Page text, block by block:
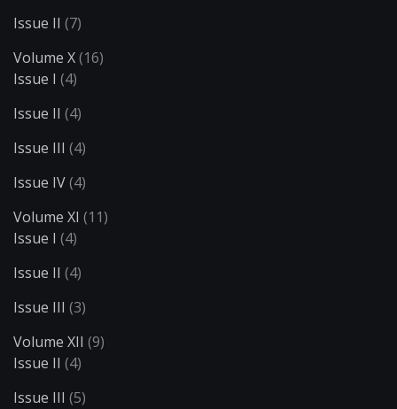
Issue II (7)
Volume X(16)
Issue I (4)
Issue II (4)
Issue III (4)
Issue IV(4)
Volume XI (11)
Issue I (4)
Issue II (4)
Issue III (3)
Volume XII (9)
Issue II (4)
Issue III (5)